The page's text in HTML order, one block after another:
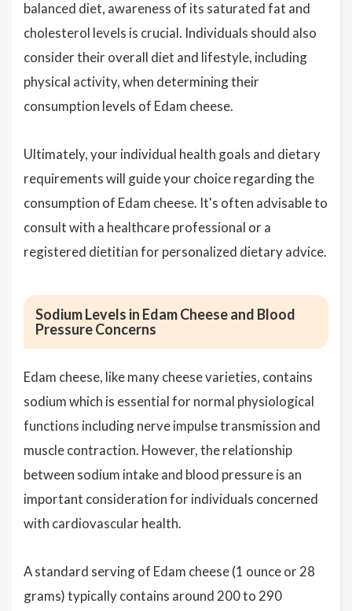
balanced diet, awareness of its saturated fat and
cholesterol levels is crucial. Individuals should also
consider their overall diet and lifestyle, including
physical activity, when determining their
consumption levels of Edam cheese.
Ultimately, your individual health goals and dietary
requirements will guide your choice regarding the
consumption of Edam cheese. It's often advisable to
consult with a healthcare professional or a
registered dietitian for personalized dietary advice.
Sodium Levels in Edam Cheese and Blood
Pressure Concerns
Edam cheese, like many cheese varieties, contains
sodium which is essential for normal physiological
functions including nerve impulse transmission and
muscle contraction. However, the relationship
between sodium intake and blood pressure is an
important consideration for individuals concerned
with cardiovascular health.
A standard serving of Edam cheese (1 ounce or 28
grams) typically contains around 200 to 290